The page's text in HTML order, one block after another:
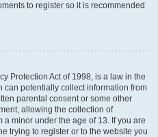
to register so it is recommended
Protection Act of 1998, is a law in the
can potentially collect information from
parental consent or some other
allowing the collection of
minor under the age of 13. If you are
trying to register or to the website you